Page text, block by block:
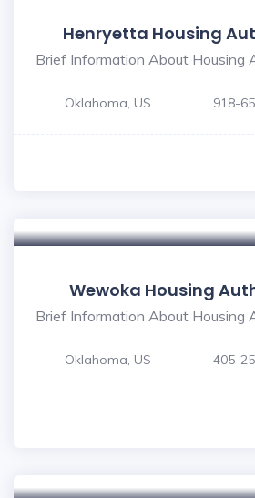
Henryetta Housing
Brief Information About Housing
Oklahoma, US 918-
Wewoka Housing
Brief Information About Housing
Oklahoma, US 405-